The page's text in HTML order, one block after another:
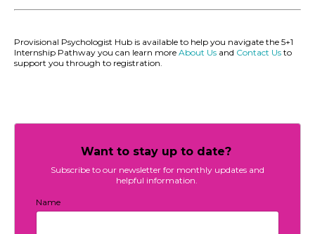
Provisional Psychologist Hub is available to help you navigate the 5+1
Internship Pathway you can learn more About Us and Contact Us to
support you through to registration.
Want to stay up to date?
Subscribe to our newsletter for monthly updates and
helpful information.
Name